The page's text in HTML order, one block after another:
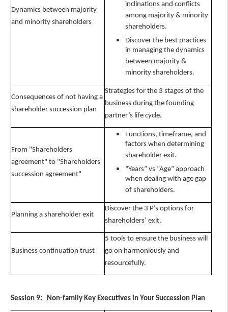
Dynamics between majority
and minority shareholders
inclinations and conflicts
among majority & minority
shareholders.
Discover the best practices
in managing the dynamics
between majority &
minority shareholders.
Consequences of not having a
shareholder succession plan
Strategies for the 3 stages of the
business during the founding
partner’s life cycle.
From "Shareholders
agreement" to "Shareholders
succession agreement"
Functions, timeframe, and
factors when determining
shareholder exit.
“Years” vs “Age” approach
when dealing with age gap
of shareholders.
Planning a shareholder exit
Discover the 3 P’s options for
shareholders’ exit.
Business continuation trust
5 tools to ensure the business will
go on harmoniously and
resourcefully.
Session 9: Non-family Key Executives in Your Succession Plan